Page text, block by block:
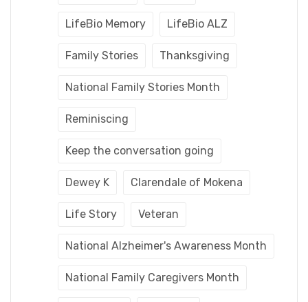
LifeBio Memory LifeBio ALZ
Family Stories Thanksgiving
National Family Stories Month
Reminiscing
Keep the conversation going
Dewey K Clarendale of Mokena
Life Story Veteran
National Alzheimer's Awareness Month
National Family Caregivers Month